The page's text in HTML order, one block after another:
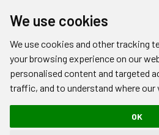
We use cookies
We use cookies and other tracking
your browsing experience on our
personalised content and targeted
traffic, and to understand where
OK